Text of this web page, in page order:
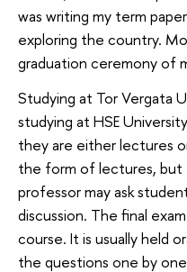
was writing my term
exploring the country.
graduation ceremony of
Studying at Tor Vergata
studying at HSE
they are either lectures
the form of lectures, but
professor may ask
discussion. The final
course. It is usually held
the questions one by